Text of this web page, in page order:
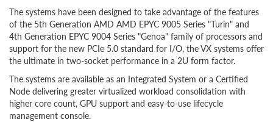
The systems have been designed to take advantage of the features
of the 5th Generation AMD AMD EPYC 9005 Series "Turin" and
4th Generation EPYC 9004 Series "Genoa" family of processors and
support for the new PCIe 5.0 standard for I/O, the VX systems offer
the ultimate in two-socket performance in a 2U form factor.
The systems are available as an Integrated System or a Certified
Node delivering greater virtualized workload consolidation with
higher core count, GPU support and easy-to-use lifecycle
management console.